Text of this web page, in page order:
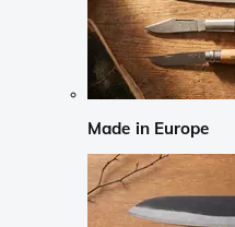
Made in Europe